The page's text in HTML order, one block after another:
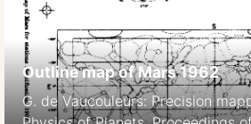
Outline map of Mars 1962
G. de Vaucouleurs: Precision